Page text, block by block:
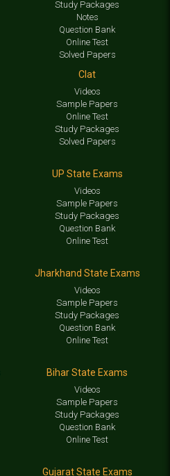
Study Packages
Notes
Question Bank
Online Test
Solved Papers
Clat
Videos
Sample Papers
Online Test
Study Packages
Solved Papers
UP State Exams
Videos
Sample Papers
Study Packages
Question Bank
Online Test
Jharkhand State Exams
Videos
Sample Papers
Study Packages
Question Bank
Online Test
Bihar State Exams
Videos
Sample Papers
Study Packages
Question Bank
Online Test
Gujarat State Exams